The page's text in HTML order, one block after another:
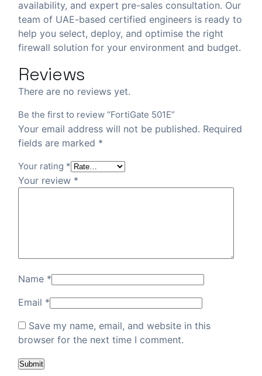
availability, and expert pre-sales consultation. Our
team of UAE-based certified engineers is ready to
help you select, deploy, and optimise the right
firewall solution for your environment and budget.
Reviews
There are no reviews yet.
Be the first to review “FortiGate 501E”
Your email address will not be published. Required
fields are marked *
Your rating *
Your review *
Name *
Email *
Save my name, email, and website in this
browser for the next time I comment.